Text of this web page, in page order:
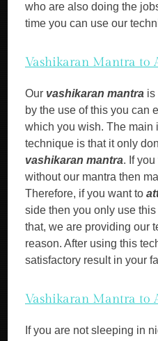
who are also doing the
time you can use our
Vashikaran Mantra to
Our vashikaran mantra is
by the use of this you can
which you wish. The main
technique is that it only
vashikaran mantra. If
without our mantra then
Therefore, if you want to
side then you only use
that, we are providing our
reason. After using this
satisfactory result in your
Vashikaran Mantra to
If you are not sleeping in